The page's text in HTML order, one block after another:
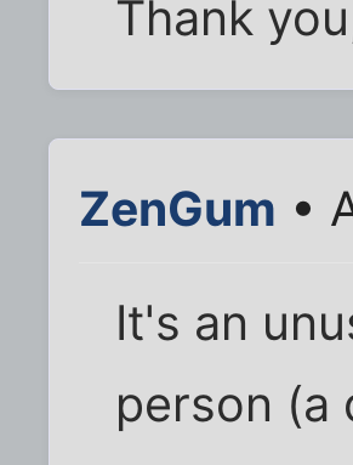
Thank
ZenGum •
It's an
person (a